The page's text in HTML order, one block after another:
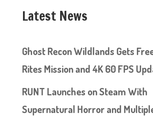
Latest News
Ghost Recon Wildlands Gets
Rites Mission and 4K 60 FPS
RUNT Launches on Steam With
Supernatural Horror and